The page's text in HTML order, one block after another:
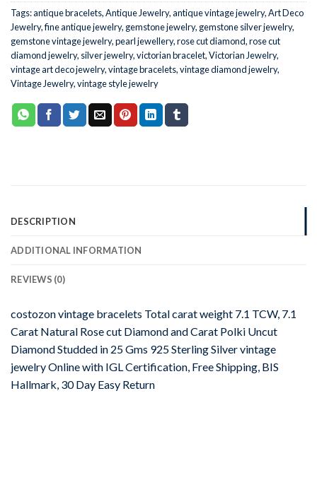
Tags:antique bracelets,Antique Jewelry,antique vintage jewelry,Art Deco
Jewelry,fine antique jewelry, gemstone jewelry, gemstone silver jewelry,
gemstone vintage jewelry,pearl jewellery,rose cut diamond,rose cut
diamond jewelry, silver jewelry,victorian bracelet,Victorian Jewelry,
vintage art deco jewelry,vintage bracelets,vintage diamond jewelry,
Vintage Jewelry,vintage style jewelry
DESCRIPTION
ADDITIONAL INFORMATION
REVIEWS (0)
costozon vintage bracelets Total carat weight 7.1 TCW, 7.1
Carat Natural Rose cut Diamond and Carat Polki Uncut
Diamond Studded in 25 Gms 925 Sterling Silver vintage
jewelry Online with IGL Certification, Free Shipping, BIS
Hallmark, 30 Day Easy Return